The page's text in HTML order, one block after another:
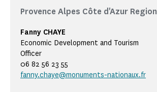
Provence Alpes Côte d'Azur Region
Fanny CHAYE
Economic Development and Tourism
Officer
06 82 56 23 55
fanny.chaye@monuments-nationaux.fr